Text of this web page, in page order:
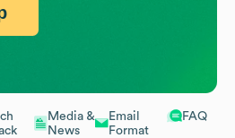
Media &
News
Email
Format
FAQ